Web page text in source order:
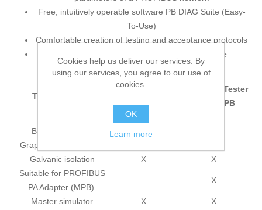
Free, intuitively operable software PB DIAG Suite (Easy-
To-Use)
Comfortable creation of testing and acceptance protocols
Self-sufficient recording without PC is possible
Functionality of the test tools
Test functions
PROFIBUS Tester
BC-600-PB
PROFIBUS Tester
BC-700-PB
Test features
Battery powered
Graphical color display
Galvanic isolation
X
X
Suitable for PROFIBUS
PA Adapter (MPB)
X
Master simulator X
X
Cookies help us deliver our services. By
using our services, you agree to our use of
cookies.
OK
Learn more